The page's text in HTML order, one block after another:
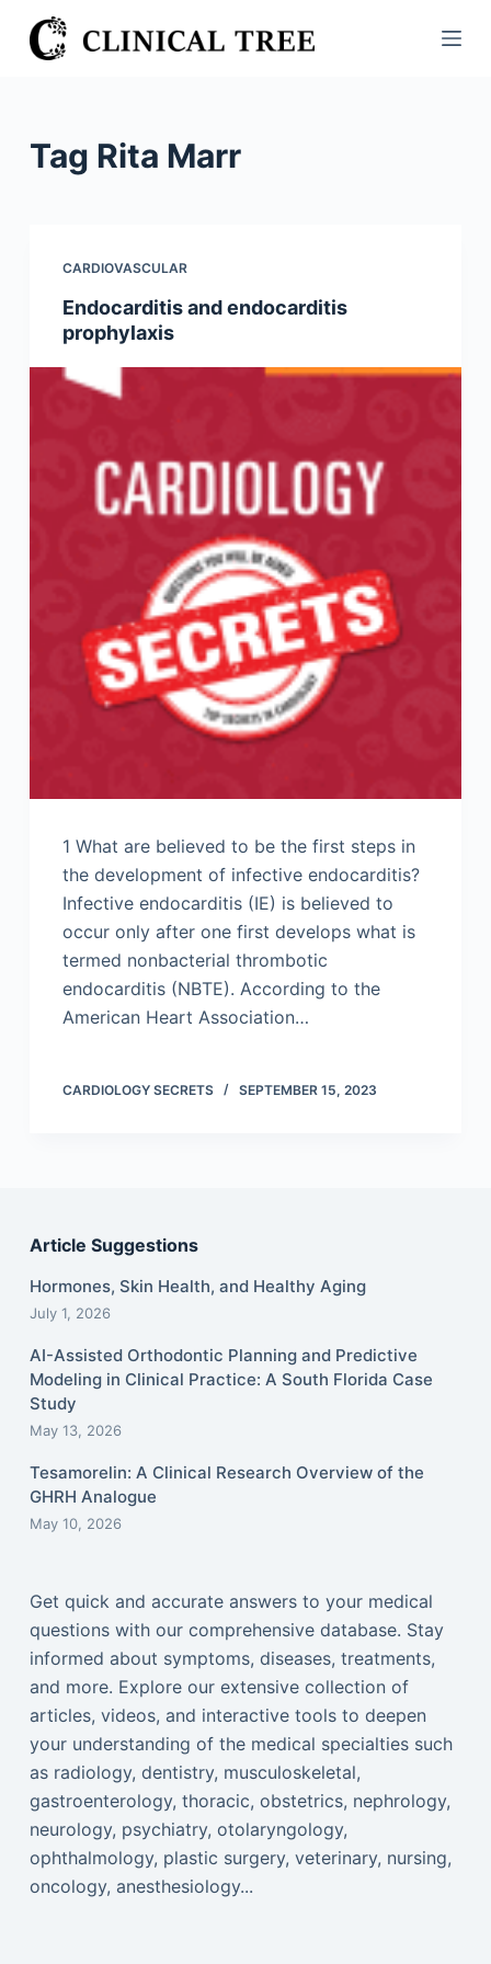
S
k
Tag Rita Marr
CARDIOVASCULAR
Endocarditis and endocarditis
prophylaxis
1 What are believed to be the first steps in
the development of infective endocarditis?
Infective endocarditis (IE) is believed to
occur only after one first develops what is
termed nonbacterial thrombotic
endocarditis (NBTE). According to the
American Heart Association…
CARDIOLOGY SECRETS SEPTEMBER 15, 2023
Article Suggestions
Hormones, Skin Health, and Healthy Aging
July 1, 2026
AI-Assisted Orthodontic Planning and Predictive
Modeling in Clinical Practice: A South Florida Case
Study
May 13, 2026
Tesamorelin: A Clinical Research Overview of the
GHRH Analogue
May 10, 2026
Get quick and accurate answers to your medical
questions with our comprehensive database. Stay
informed about symptoms, diseases, treatments,
and more. Explore our extensive collection of
articles, videos, and interactive tools to deepen
your understanding of the medical specialties such
as radiology, dentistry, musculoskeletal,
gastroenterology, thoracic, obstetrics, nephrology,
neurology, psychiatry, otolaryngology,
ophthalmology, plastic surgery, veterinary, nursing,
oncology, anesthesiology...